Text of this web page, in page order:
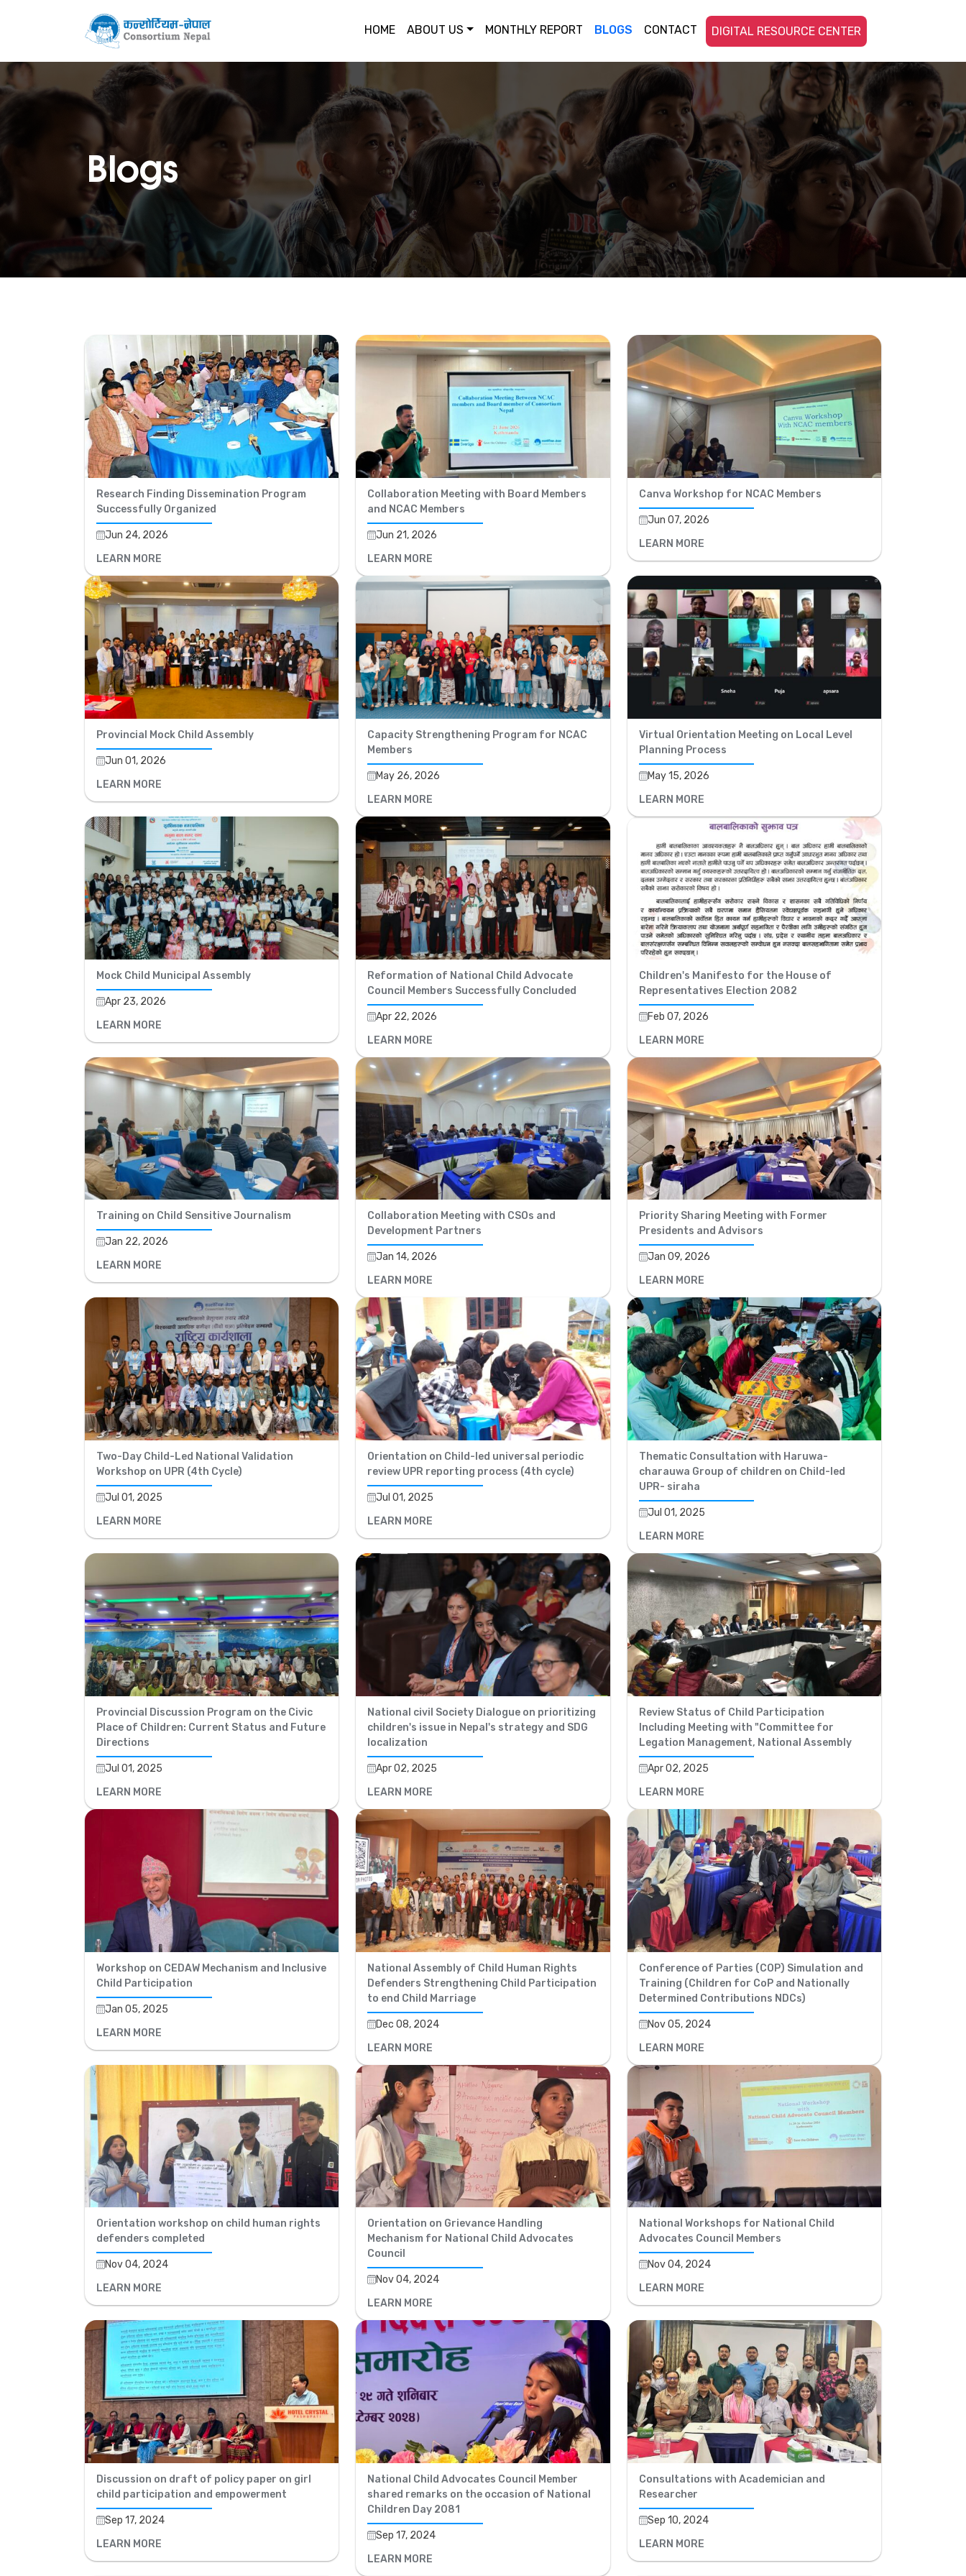
HOME ABOUT US MONTHLY REPORT BLOGS CONTACT DIGITAL RESOURCE CENTER
Blogs
Research Finding Dissemination Program
Successfully Organized
Jun 24, 2026
LEARN MORE
Collaboration Meeting with Board Members
and NCAC Members
Jun 21, 2026
LEARN MORE
Canva Workshop for NCAC Members
Jun 07, 2026
LEARN MORE
Provincial Mock Child Assembly
Jun 01, 2026
LEARN MORE
Capacity Strengthening Program for NCAC
Members
May 26, 2026
LEARN MORE
Virtual Orientation Meeting on Local Level
Planning Process
May 15, 2026
LEARN MORE
Mock Child Municipal Assembly
Apr 23, 2026
LEARN MORE
Reformation of National Child Advocate
Council Members Successfully Concluded
Apr 22, 2026
LEARN MORE
Children's Manifesto for the House of
Representatives Election 2082
Feb 07, 2026
LEARN MORE
Training on Child Sensitive Journalism
Jan 22, 2026
LEARN MORE
Collaboration Meeting with CSOs and
Development Partners
Jan 14, 2026
LEARN MORE
Priority Sharing Meeting with Former
Presidents and Advisors
Jan 09, 2026
LEARN MORE
Two-Day Child-Led National Validation
Workshop on UPR (4th Cycle)
Jul 01, 2025
LEARN MORE
Orientation on Child-led universal periodic
review UPR reporting process (4th cycle)
Jul 01, 2025
LEARN MORE
Thematic Consultation with Haruwa-
charauwa Group of children on Child-led
UPR- siraha
Jul 01, 2025
LEARN MORE
Provincial Discussion Program on the Civic
Place of Children: Current Status and Future
Directions
Jul 01, 2025
LEARN MORE
National civil Society Dialogue on prioritizing
children's issue in Nepal's strategy and SDG
localization
Apr 02, 2025
LEARN MORE
Review Status of Child Participation
Including Meeting with "Committee for
Legation Management, National Assembly
Apr 02, 2025
LEARN MORE
Workshop on CEDAW Mechanism and Inclusive
Child Participation
Jan 05, 2025
LEARN MORE
National Assembly of Child Human Rights
Defenders Strengthening Child Participation
to end Child Marriage
Dec 08, 2024
LEARN MORE
Conference of Parties (COP) Simulation and
Training (Children for CoP and Nationally
Determined Contributions NDCs)
Nov 05, 2024
LEARN MORE
Orientation workshop on child human rights
defenders completed
Nov 04, 2024
LEARN MORE
Orientation on Grievance Handling
Mechanism for National Child Advocates
Council
Nov 04, 2024
LEARN MORE
National Workshops for National Child
Advocates Council Members
Nov 04, 2024
LEARN MORE
Discussion on draft of policy paper on girl
child participation and empowerment
Sep 17, 2024
LEARN MORE
National Child Advocates Council Member
shared remarks on the occasion of National
Children Day 2081
Sep 17, 2024
LEARN MORE
Consultations with Academician and
Researcher
Sep 10, 2024
LEARN MORE